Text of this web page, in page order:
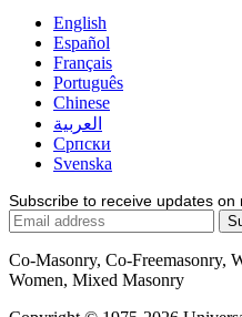
English
Español
Français
Português
Chinese
العربية
Српски
Svenska
Subscribe to receive updates on
Co-Masonry, Co-Freemasonry,
Women, Mixed Masonry